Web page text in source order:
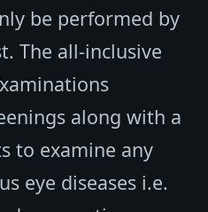
be performed by
The all-inclusive
along with a
to examine any
eye diseases i.e.